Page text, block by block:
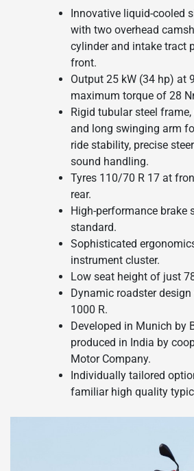
Innovative liquid-cooled
with two overhead
cylinder and intake tract
front.
Output 25 kW (34 hp) at
maximum torque of 28
Rigid tubular steel
and long swinging arm
ride stability, precise
sound handling.
Tyres 110/70 R 17 at
rear.
High-performance brake
standard.
Sophisticated
instrument cluster.
Low seat height of just
Dynamic roadster
1000 R.
Developed in Munich by
produced in India by
Motor Company.
Individually tailored
familiar high quality